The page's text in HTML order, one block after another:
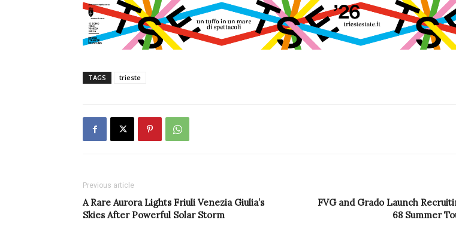
TAGS trieste
Previous article
A Rare Aurora Lights Friuli Venezia Giulia’s
Skies After Powerful Solar Storm
FVG and Grado Launch
68 Summer